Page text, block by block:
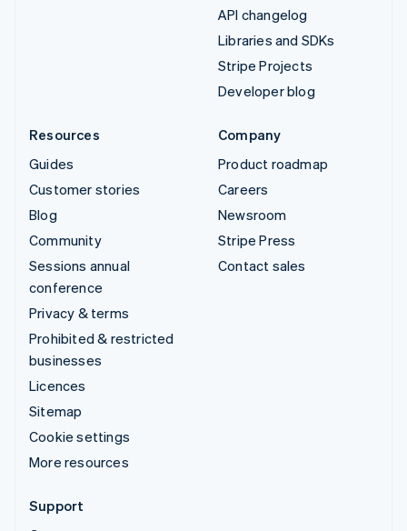
API changelog
Libraries and SDKs
Stripe Projects
Developer blog
Resources
Guides
Customer stories
Blog
Community
Sessions annual
conference
Privacy & terms
Prohibited & restricted
businesses
Licences
Sitemap
Cookie settings
More resources
Company
Product roadmap
Careers
Newsroom
Stripe Press
Contact sales
Support